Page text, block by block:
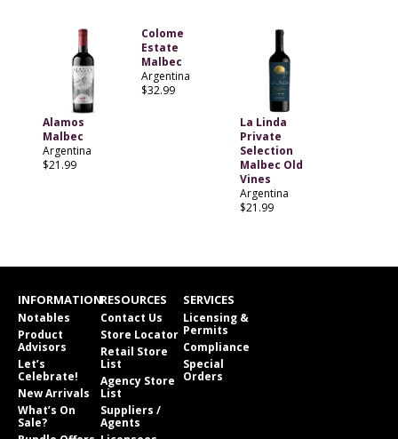
Alamos
Malbec
Argentina
$21.99
Colome
Estate
Malbec
Argentina
$32.99
La Linda
Private
Selection
Malbec Old
Vines
Argentina
$21.99
INFORMATION
Notables
Product
Advisors
Let’s
Celebrate!
New Arrivals
What’s On
Sale?
RESOURCES
Contact Us
Store Locator
Retail Store
List
Agency Store
List
Suppliers /
Agents
SERVICES
Licensing &
Permits
Compliance
Special
Orders